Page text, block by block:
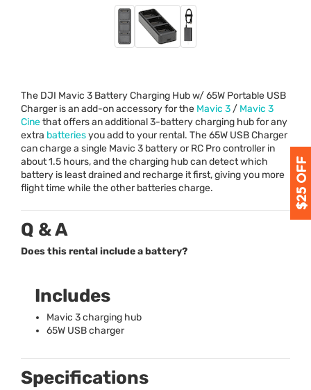
The DJI Mavic 3 Battery Charging Hub w/ 65W Portable USB
Charger is an add-on accessory for the Mavic 3 / Mavic 3
Cinethat offers an additional 3-battery charging hub for any
extra batteriesyou add to your rental. The 65W USBCharger
can charge a single Mavic 3 battery or RC Pro controller in
about 1.5 hours, and the charging hub can detect which
battery is least drained and recharge it first, giving you more
flight time while the other batteries charge.
Q & A
Does this rental include a battery?
Includes
Mavic 3 charging hub
65W USBcharger
Specifications